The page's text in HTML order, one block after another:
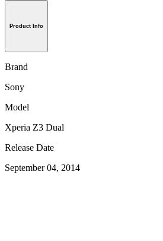
Product Info
Brand
Sony
Model
Xperia Z3 Dual
Release Date
September 04, 2014